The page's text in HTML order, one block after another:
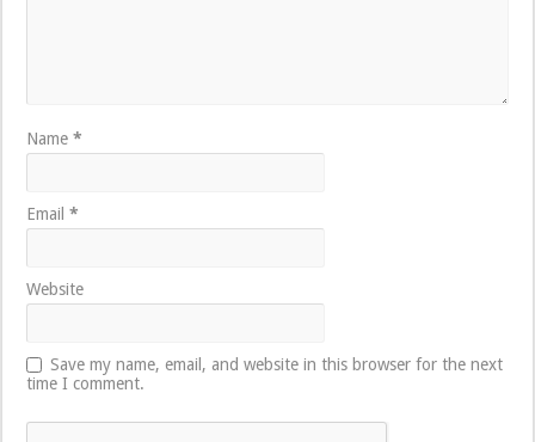
Name*
Email*
Website
Save my name, email, and website in this browser for the next
time I comment.